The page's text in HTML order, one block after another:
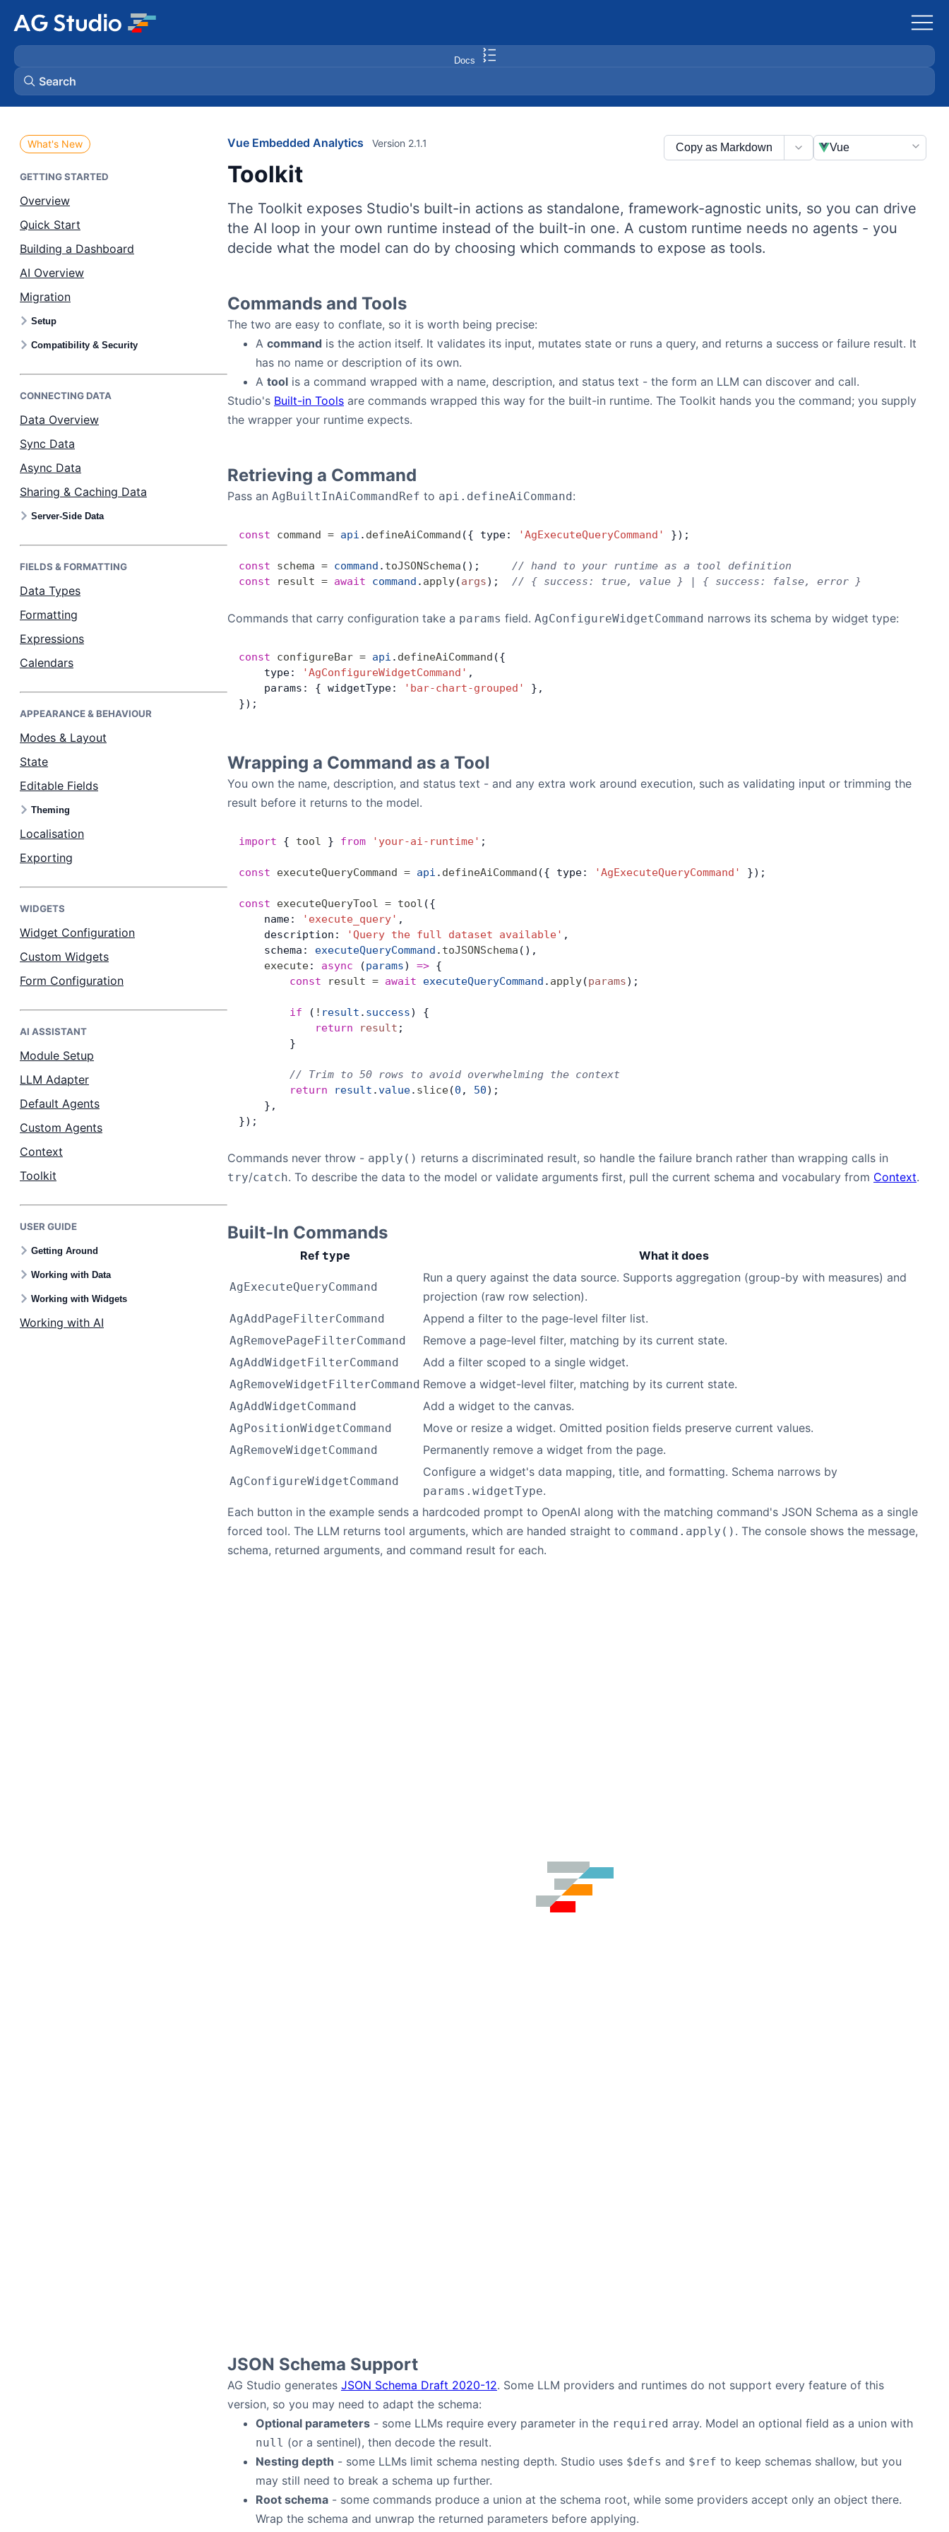
Docs
Search
Bryntum Gantt
Bryntum Scheduler
Bryntum Scheduler Pro
Bryntum Task Board
Examples
Docs
Sales & Licensing
Dark Mode
What's New
GETTING STARTED
Overview
Quick Start
Building a Dashboard
AI Overview
Migration
Setup
Compatibility & Security
CONNECTING DATA
Data Overview
Sync Data
Async Data
Sharing & Caching Data
Server-Side Data
FIELDS & FORMATTING
Data Types
Formatting
Expressions
Calendars
APPEARANCE & BEHAVIOUR
Modes & Layout
State
Editable Fields
Theming
Localisation
Exporting
WIDGETS
Widget Configuration
Custom Widgets
Form Configuration
AI ASSISTANT
Module Setup
LLM Adapter
Default Agents
Custom Agents
Context
Toolkit
USER GUIDE
Getting Around
Working with Data
Working with Widgets
Working with AI
Vue Embedded Analytics
Toolkit
Version 2.1.1 Copy as Markdown Vue
The Toolkit exposes Studio's built-in actions as standalone, framework-agnostic units, so you can drive
the AI loop in your own runtime instead of the built-in one. A custom runtime needs no agents - you
decide what the model can do by choosing which commands to expose as tools.
Commands and Tools
The two are easy to conflate, so it is worth being precise:
A command is the action itself. It validates its input, mutates state or runs a query, and returns a success or failure result. It
has no name or description of its own.
A tool is a command wrapped with a name, description, and status text - the form an LLM can discover and call.
Studio's Built-in Tools are commands wrapped this way for the built-in runtime. The Toolkit hands you the command; you supply
the wrapper your runtime expects.
Retrieving a Command
Pass an AgBuiltInAiCommandRef to api.defineAiCommand:
const command = api . defineAiCommand ({ type: 'AgExecuteQueryCommand' });
const schema = command . toJSONSchema (); // hand to your runtime as a tool definition
const result = await command . apply(args); // { success: true, value } | { success: false, error }
Commands that carry configuration take a params field. AgConfigureWidgetCommand narrows its schema by widget type:
const configureBar = api . defineAiCommand ({
    type:
'AgConfigureWidgetCommand' ,
    params: { widgetType:
'bar-chart-grouped'
},
});
Wrapping a Command as a Tool
You own the name, description, and status text - and any extra work around execution, such as validating input or trimming the
result before it returns to the model.
import { tool } from 'your-ai-runtime' ;
const executeQueryCommand = api . defineAiCommand ({ type: 'AgExecuteQueryCommand' });
const executeQueryTool = tool ({
    name:
'execute_query' ,
    description:
'Query the full dataset available' ,
    schema:
executeQueryCommand . toJSONSchema (),
    execute
: async (params) => {
        const
result = await executeQueryCommand . apply(params);
        if
( ! result . success) {
            return
result ;
        }
        // Trim to 50 rows to avoid overwhelming the context
        return
result .value. slice(0 , 50);
    },
});
Commands never throw - apply() returns a discriminated result, so handle the failure branch rather than wrapping calls in
try/catch. To describe the data to the model or validate arguments first, pull the current schema and vocabulary from Context.
Built-In Commands
Ref type What it does
AgExecuteQueryCommand
Run a query against the data source. Supports aggregation (group-by with measures) and
projection (raw row selection).
AgAddPageFilterCommand Append a filter to the page-level filter list.
AgRemovePageFilterCommand Remove a page-level filter, matching by its current state.
AgAddWidgetFilterCommand Add a filter scoped to a single widget.
AgRemoveWidgetFilterCommand Remove a widget-level filter, matching by its current state.
AgAddWidgetCommand Add a widget to the canvas.
AgPositionWidgetCommand Move or resize a widget. Omitted position fields preserve current values.
AgRemoveWidgetCommand Permanently remove a widget from the page.
AgConfigureWidgetCommand
Configure a widget's data mapping, title, and formatting. Schema narrows by
params.widgetType.
Each button in the example sends a hardcoded prompt to OpenAI along with the matching command's JSON Schema as a single
forced tool. The LLM returns tool arguments, which are handed straight to command.apply() . The console shows the message,
schema, returned arguments, and command result for each.
JSON Schema Support
AG Studio generates JSON Schema Draft 2020-12. Some LLM providers and runtimes do not support every feature of this
version, so you may need to adapt the schema:
Optional parameters - some LLMs require every parameter in the required array. Model an optional field as a union with
null (or a sentinel), then decode the result.
Nesting depth - some LLMs limit schema nesting depth. Studio uses $defs and $ref to keep schemas shallow, but you
may still need to break a schema up further.
Root schema - some commands produce a union at the schema root, while some providers accept only an object there.
Wrap the schema and unwrap the returned parameters before applying.